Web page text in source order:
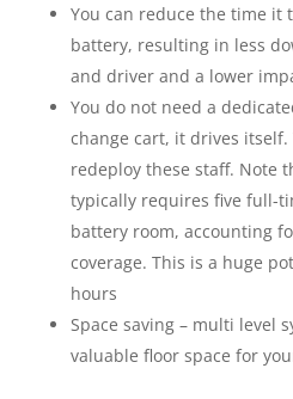
You can reduce the time it
battery, resulting in less
and driver and a lower
You do not need a
change cart, it drives itself.
redeploy these staff. Note
typically requires five full-
battery room, accounting
coverage. This is a huge
hours
Space saving – multi level
valuable floor space for